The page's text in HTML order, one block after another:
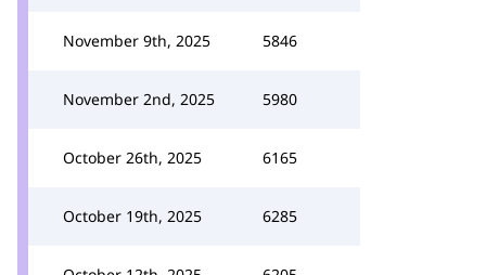
November 9th, 2025 5846
November 2nd, 2025 5980
October 26th, 2025 6165
October 19th, 2025 6285